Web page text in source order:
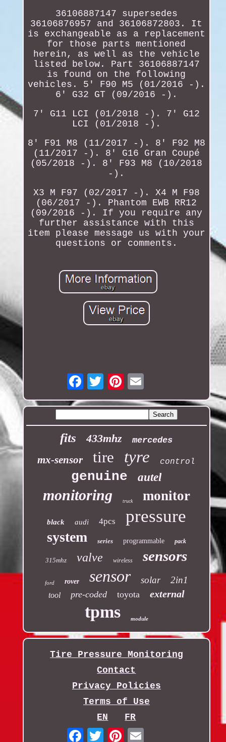
36106887147 supersedes
36106876957 and 36106872803. It
is exchangeable as a replacement
for those parts mentioned
herein, as well as the vehicle
listed below. Part 36106887147
is found on the following
vehicles. 5' F90 M5 (01/2016 -).
6' G32 GT (09/2016 -).
7' G11 LCI (01/2018 -). 7' G12
LCI (01/2018 -).
8' F91 M8 (11/2017 -). 8' F92 M8
(11/2017 -). 8' G16 Gran Coupé
(05/2018 -). 8' F93 M8 (10/2018
-).
X3 M F97 (02/2017 -). X4 M F98
(06/2017 -). Phantom EWB RR12
(09/2016 -). If you require any
further assistance with this
item please message us with your
questions or comments.
Email
fits 433mhz mercedes
mx-sensor tire tyre control
genuine autel
monitoring truck monitor
black audi 4pcs pressure
system series programmable pack
315mhz valve wireless sensors
ford rover sensor solar 2in1
tool pre-coded toyota external
tpms module
Tire Pressure Monitoring
Contact
Privacy Policies
Terms of Use
EN
FR